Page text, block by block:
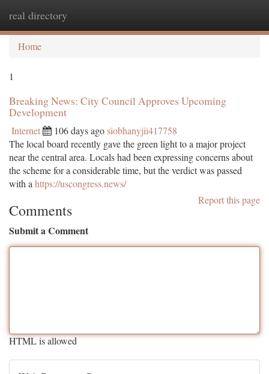
real directory
Home
1
Breaking News: City Council Approves Upcoming
Development
Internet 106 days agosiobhanyjii417758
The local board recently gave the green light to a major project
near the central area. Locals had been expressing concerns about
the scheme for a considerable time, but the verdict was passed
with a https://uscongress.news/
Report this page
Comments
Submit a Comment
HTML is allowed